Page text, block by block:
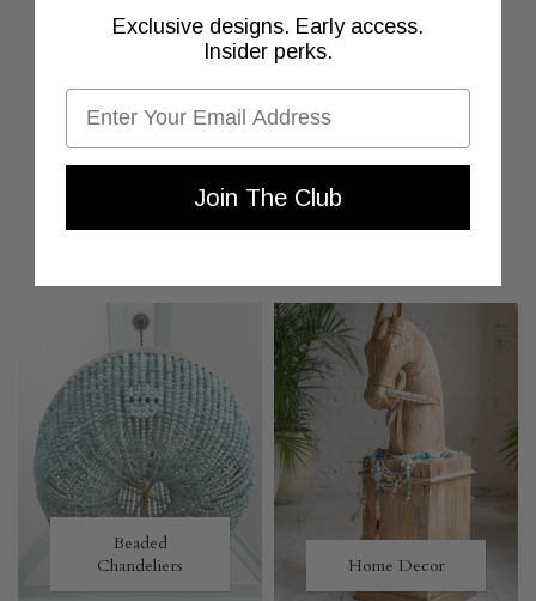
Beaded
Chandeliers
Home Decor
Exclusive designs. Early access.
Insider perks.
Email
Join The Club